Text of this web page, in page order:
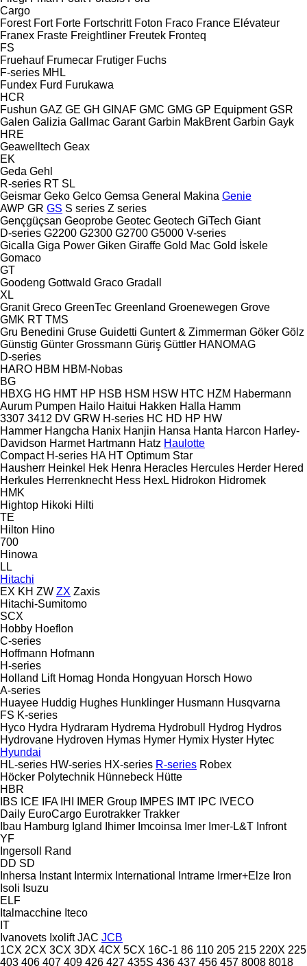
Cargo
Forest Fort Forte Fortschritt Foton Fraco France Elévateur
Franex Fraste Freightliner Freutek Fronteq
FS
Fruehauf Frumecar Frutiger Fuchs
F-series MHL
Fundex Furd Furukawa
HCR
Fushun GAZ GE GH GINAF GMC GMG GP Equipment GSR
Galen Galizia Gallmac Garant Garbin MakBrent Garbin Gayk
HRE
Geawelltech Geax
EK
Geda Gehl
R-series RT SL
Geismar Geko Gelco Gemsa General Makina Genie
AWP GR GS S series Z series
Gençgüçsan Geoprobe Geotec Geotech GiTech Giant
D-series G2200 G2300 G2700 G5000 V-series
Gicalla Giga Power Giken Giraffe Gold Mac Gold İskele
Gomaco
GT
Goodeng Gottwald Graco Gradall
XL
Granit Greco GreenTec Greenland Groenewegen Grove
GMK RT TMS
Gru Benedini Gruse Guidetti Guntert & Zimmerman Göker Gölz
Günstig Günter Grossmann Güriş Güttler HANOMAG
D-series
HARO HBM HBM-Nobas
BG
HBXG HG HMT HP HSB HSM HSW HTC HZM Habermann
Aurum Pumpen Hailo Haitui Hakken Halla Hamm
3307 3412 DV GRW H-series HC HD HP HW
Hammer Hangcha Hanix Hanjin Hansa Hanta Harcon Harley-
Davidson Harmet Hartmann Hatz Haulotte
Compact H-series HA HT Optimum Star
Hausherr Heinkel Hek Henra Heracles Hercules Herder Hered
Herkules Herrenknecht Hess HexL Hidrokon Hidromek
HMK
Hightop Hikoki Hilti
TE
Hilton Hino
700
Hinowa
LL
Hitachi
EX KH ZW ZX Zaxis
Hitachi-Sumitomo
SCX
Hobby Hoeflon
C-series
Hoffmann Hofmann
H-series
Holland Lift Homag Honda Hongyuan Horsch Howo
A-series
Huayee Huddig Hughes Hunklinger Husmann Husqvarna
FS K-series
Hyco Hydra Hydraram Hydrema Hydrobull Hydrog Hydros
Hydrovane Hydroven Hymas Hymer Hymix Hyster Hytec
Hyundai
HL-series HW-series HX-series R-series Robex
Höcker Polytechnik Hünnebeck Hütte
HBR
IBS ICE IFA IHI IMER Group IMPES IMT IPC IVECO
Daily EuroCargo Eurotrakker Trakker
Ibau Hamburg Igland Ihimer Imcoinsa Imer Imer-L&T Infront
YF
Ingersoll Rand
DD SD
Inhersa Instant Intermix International Intrame Irmer+Elze Iron
Isoli Isuzu
ELF
Italmacchine Iteco
IT
Ivanovets Ixolift JAC JCB
1CX 2CX 3CX 3DX 4CX 5CX 16C-1 86 110 205 215 220X 225
403 406 407 409 426 427 435S 436 437 456 457 8008 8018